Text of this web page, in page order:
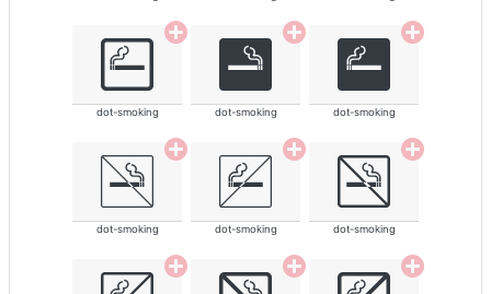
dot-smoking dot-smoking dot-smoking
dot-smoking dot-smoking dot-smoking